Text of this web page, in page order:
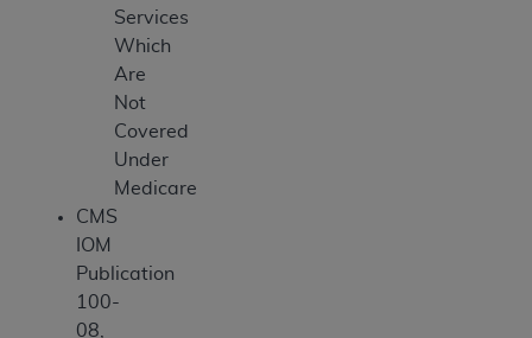
Services
Which
Are
Not
Covered
Under
Medicare
CMS
IOM
Publication
100-
08,